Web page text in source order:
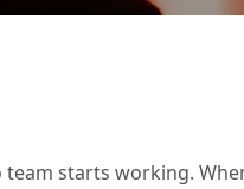
team starts working.